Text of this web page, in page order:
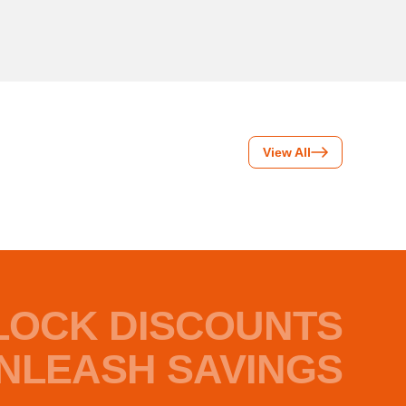
View All
DISCOUNTS
SAVINGS